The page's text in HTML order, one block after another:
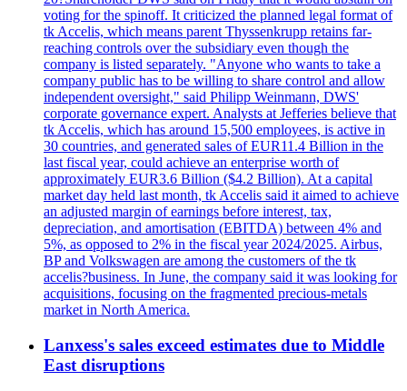
voting for the spinoff. It criticized the planned legal format of
tk Accelis, which means parent Thyssenkrupp retains far-
reaching controls over the subsidiary even though the
company is listed separately. "Anyone who wants to take a
company public has to be willing to share control and allow
independent oversight," said Philipp Weinmann, DWS'
corporate governance expert. Analysts at Jefferies believe that
tk Accelis, which has around 15,500 employees, is active in
30 countries, and generated sales of EUR11.4 Billion in the
last fiscal year, could achieve an enterprise worth of
approximately EUR3.6 Billion ($4.2 Billion). At a capital
market day held last month, tk Accelis said it aimed to achieve
an adjusted margin of earnings before interest, tax,
depreciation, and amortisation (EBITDA) between 4% and
5%, as opposed to 2% in the fiscal year 2024/2025. Airbus,
BP and Volkswagen are among the customers of the tk
accelis?business. In June, the company said it was looking for
acquisitions, focusing on the fragmented precious-metals
market in North America.
Lanxess's sales exceed estimates due to Middle
East disruptions